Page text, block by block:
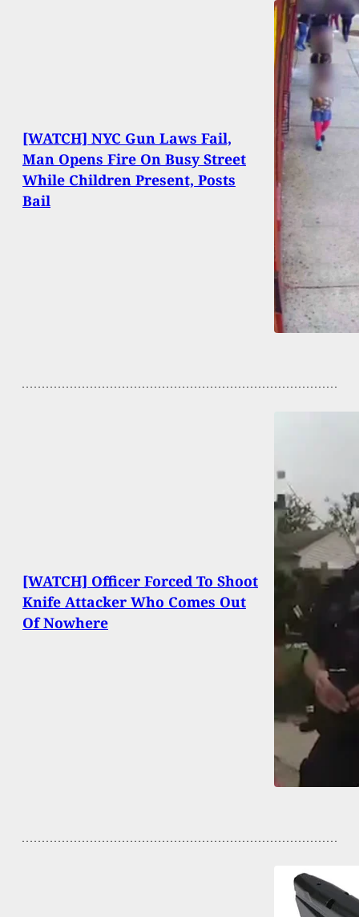
[WATCH] NYC Gun Laws Fail,
Man Opens Fire On Busy Street
While Children Present, Posts
Bail
[WATCH] Officer Forced To Shoot
Knife Attacker Who Comes Out
Of Nowhere